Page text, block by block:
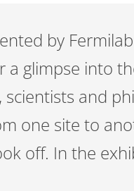
by
a glimpse into
scientists and
one site to
off. In the